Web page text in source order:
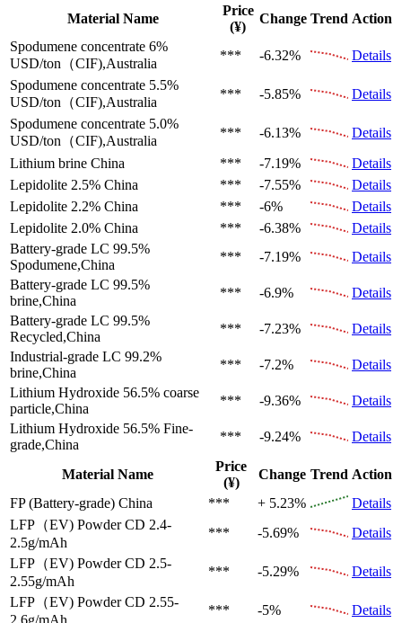
Material Name
Price
(¥)
Change Trend Action
Spodumene concentrate 6%
USD/ton（CIF),Australia
*** -6.32%
Details
Spodumene concentrate 5.5%
USD/ton（CIF),Australia
*** -5.85%
Details
Spodumene concentrate 5.0%
USD/ton（CIF),Australia
*** -6.13%
Details
Lithium brine China *** -7.19%
Details
Lepidolite 2.5% China *** -7.55%
Details
Lepidolite 2.2% China *** -6%
Details
Lepidolite 2.0% China *** -6.38%
Details
Battery-grade LC 99.5%
Spodumene,China
*** -7.19%
Details
Battery-grade LC 99.5%
brine,China
*** -6.9%
Details
Battery-grade LC 99.5%
Recycled,China
*** -7.23%
Details
Industrial-grade LC 99.2%
brine,China
*** -7.2%
Details
Lithium Hydroxide 56.5% coarse
particle,China
*** -9.36%
Details
Lithium Hydroxide 56.5% Fine-
grade,China
*** -9.24% Details
Material Name
Price
(¥)
Change Trend Action
FP (Battery-grade) China *** + 5.23%
Details
LFP（EV) Powder CD 2.4-
2.5g/mAh
*** -5.69%
Details
LFP（EV) Powder CD 2.5-
2.55g/mAh
*** -5.29%
Details
LFP（EV) Powder CD 2.55-
2.6g/mAh
*** -5%
Details